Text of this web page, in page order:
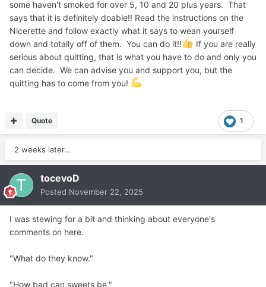
some haven't smoked for over 5, 10 and 20 plus years. That
says that it is definitely doable!! Read the instructions on the
Nicerette and follow exactly what it says to wean yourself
down and totally off of them. You can do it!!
If you are really
serious about quitting, that is what you have to do and only you
can decide. We can advise you and support you, but the
quitting has to come from you!
1
Quote
2 weeks later...
tocevoD
Posted November 22, 2025
I was stewing for a bit and thinking about everyone's
comments on here.
"What do they know."
"How bad can sweets be."